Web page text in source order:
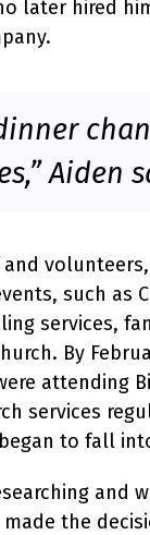
later hired
Aiden
volunteers,
such as
services,
By
attending
services
to fall
and
made the